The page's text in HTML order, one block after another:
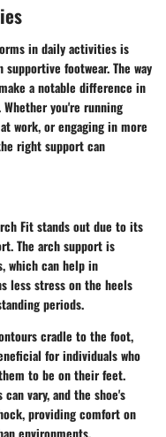
in daily activities is
footwear. The way
a notable difference in
you're running
work, or engaging in more
right support can
Fit stands out due to its
The arch support is
which can help in
less stress on the heels
periods.
cradle to the foot,
for individuals who
to be on their feet.
vary, and the shoe's
providing comfort on
environments.